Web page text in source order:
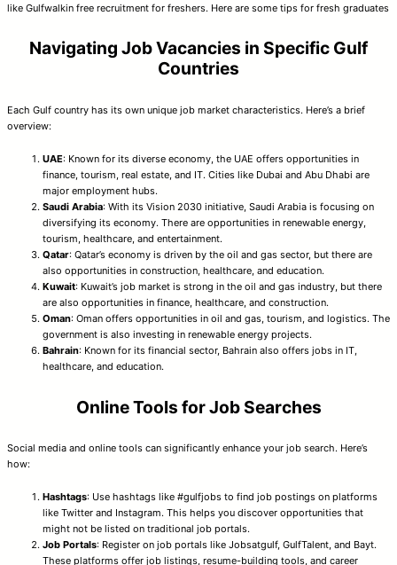
like Gulfwalkin free recruitment for freshers. Here are some tips for fresh graduates
Navigating Job Vacancies in Specific Gulf
Countries
Each Gulf country has its own unique job market characteristics. Here’s a brief
overview:
UAE: Known for its diverse economy, the UAE offers opportunities in
finance, tourism, real estate, and IT. Cities like Dubai and Abu Dhabi are
major employment hubs.
Saudi Arabia: With its Vision 2030 initiative, Saudi Arabia is focusing on
diversifying its economy. There are opportunities in renewable energy,
tourism, healthcare, and entertainment.
Qatar: Qatar’s economy is driven by the oil and gas sector, but there are
also opportunities in construction, healthcare, and education.
Kuwait: Kuwait’s job market is strong in the oil and gas industry, but there
are also opportunities in finance, healthcare, and construction.
Oman: Oman offers opportunities in oil and gas, tourism, and logistics. The
government is also investing in renewable energy projects.
Bahrain: Known for its financial sector, Bahrain also offers jobs in IT,
healthcare, and education.
Online Tools for Job Searches
Social media and online tools can significantly enhance your job search. Here’s
how:
Hashtags: Use hashtags like #gulfjobs to find job postings on platforms
like Twitter and Instagram. This helps you discover opportunities that
might not be listed on traditional job portals.
Job Portals: Register on job portals like Jobsatgulf, GulfTalent, and Bayt.
These platforms offer job listings, resume-building tools, and career